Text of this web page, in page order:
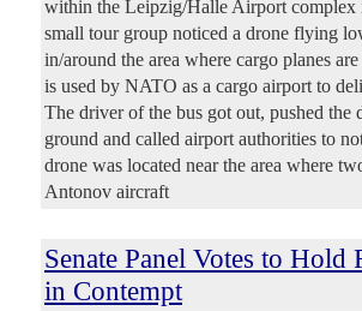
within the Leipzig/Halle Airport complex
small tour group noticed a drone flying
in/around the area where cargo planes
is used by NATO as a cargo airport to
The driver of the bus got out, pushed the
ground and called airport authorities to
drone was located near the area where
Antonov aircraft
Senate Panel Votes to Hold
in Contempt